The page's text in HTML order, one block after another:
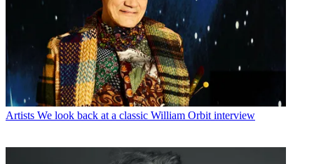
Artists We look back at a classic William Orbit interview